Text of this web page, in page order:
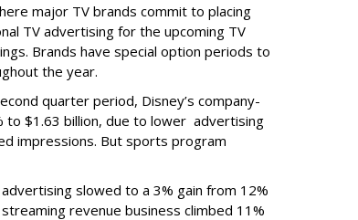
major TV brands commit to placing
TV advertising for the upcoming TV
Brands have special option periods to
the year.
quarter period, Disney’s company-
to $1.63 billion, due to lower advertising
impressions. But sports program
slowed to a 3% gain from 12%
revenue business climbed 11%